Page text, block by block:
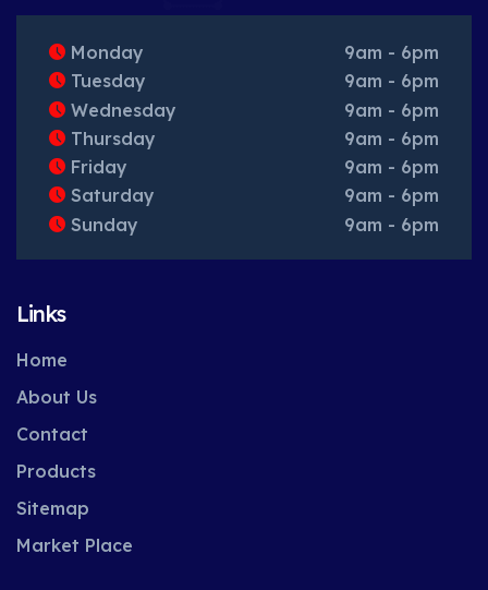
Monday
9am - 6pm
Tuesday
9am - 6pm
Wednesday
9am - 6pm
Thursday
9am - 6pm
Friday
9am - 6pm
Saturday
9am - 6pm
Sunday
9am - 6pm
Links
Home
About Us
Contact
Products
Sitemap
Market Place